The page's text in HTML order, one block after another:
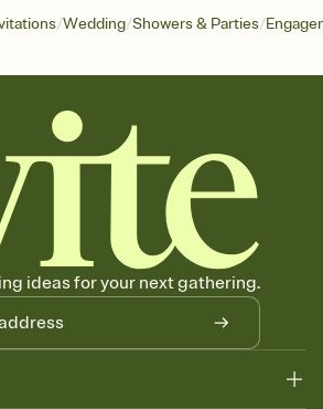
/Wedding/Showers & Parties/
ideas for your next gathering.